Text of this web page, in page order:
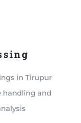
in Tirupur
handling and